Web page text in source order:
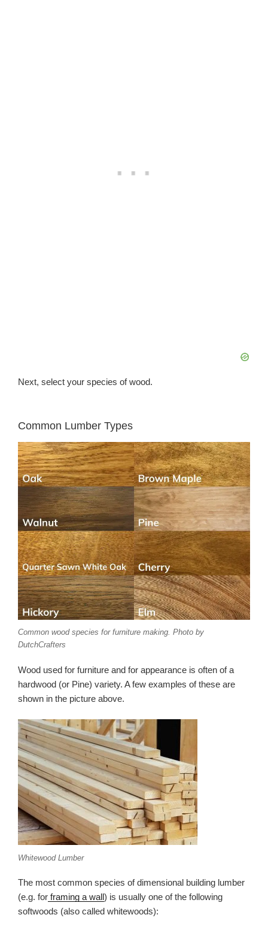
Next, select your species of wood.
Common Lumber Types
Common wood species for furniture making. Photo by
DutchCrafters
Wood used for furniture and for appearance is often of a
hardwood (or Pine) variety. A few examples of these are
shown in the picture above.
Whitewood Lumber
The most common species of dimensional building lumber
(e.g. for framing a wall) is usually one of the following
softwoods (also called whitewoods):